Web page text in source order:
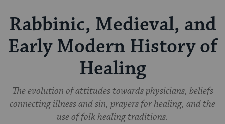
Rabbinic, Medieval, and
Early Modern History of
Healing
The evolution of attitudes towards physicians, beliefs
connecting illness and sin, prayers for healing, and the
use of folk healing traditions.